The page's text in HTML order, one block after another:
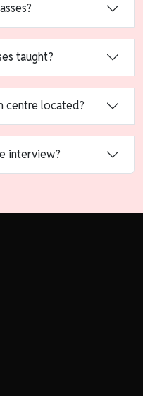
taught?
centre located?
interview?